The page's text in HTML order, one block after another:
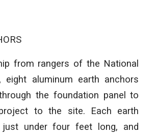
from rangers of the National
eight aluminum earth anchors
the foundation panel to
to the site. Each earth
under four feet long, and